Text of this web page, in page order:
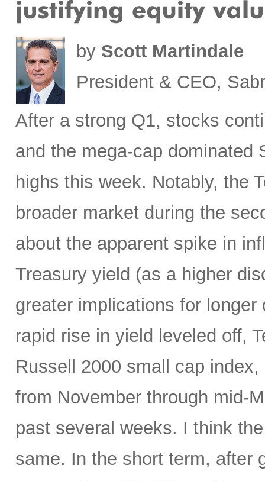
by Scott Martindale
President & CEO,
After a strong Q1, stocks
and the mega-cap dominated
highs this week. Notably, the
broader market during the
about the apparent spike in
Treasury yield (as a higher
greater implications for
rapid rise in yield leveled off,
Russell 2000 small cap
from November through mid-
past several weeks. I think
same. In the short term, after